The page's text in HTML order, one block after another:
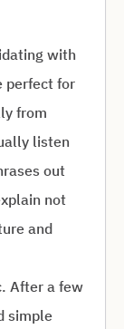
with
perfect for
from
listen
out
not
and
After a few
simple